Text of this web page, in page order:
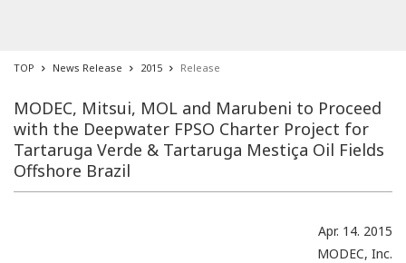
TOP News Release 2015 Release
MODEC, Mitsui, MOL and Marubeni to Proceed
with the Deepwater FPSO Charter Project for
Tartaruga Verde & Tartaruga Mestiça Oil Fields
Offshore Brazil
Apr. 14. 2015
MODEC, Inc.